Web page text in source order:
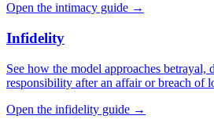
Open the intimacy guide →
Infidelity
See how the model approaches betrayal,
responsibility after an affair or breach of
Open the infidelity guide →